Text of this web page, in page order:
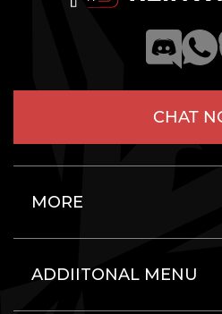
CHAT
MORE
ADDIITONAL MENU